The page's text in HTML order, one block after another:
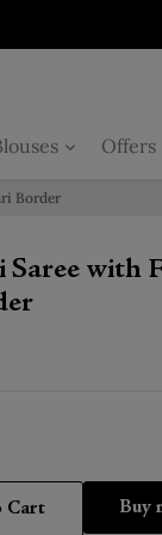
Offers
Border
Saree with
Cart Buy